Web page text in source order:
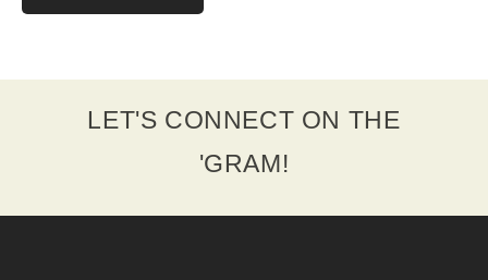
LET'S CONNECT ON THE
'GRAM!